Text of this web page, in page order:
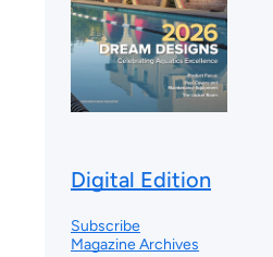
Digital Edition
Subscribe
Magazine Archives